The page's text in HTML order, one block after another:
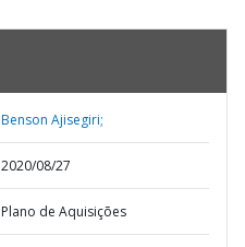
Benson Ajisegiri;
2020/08/27
Plano de Aquisições